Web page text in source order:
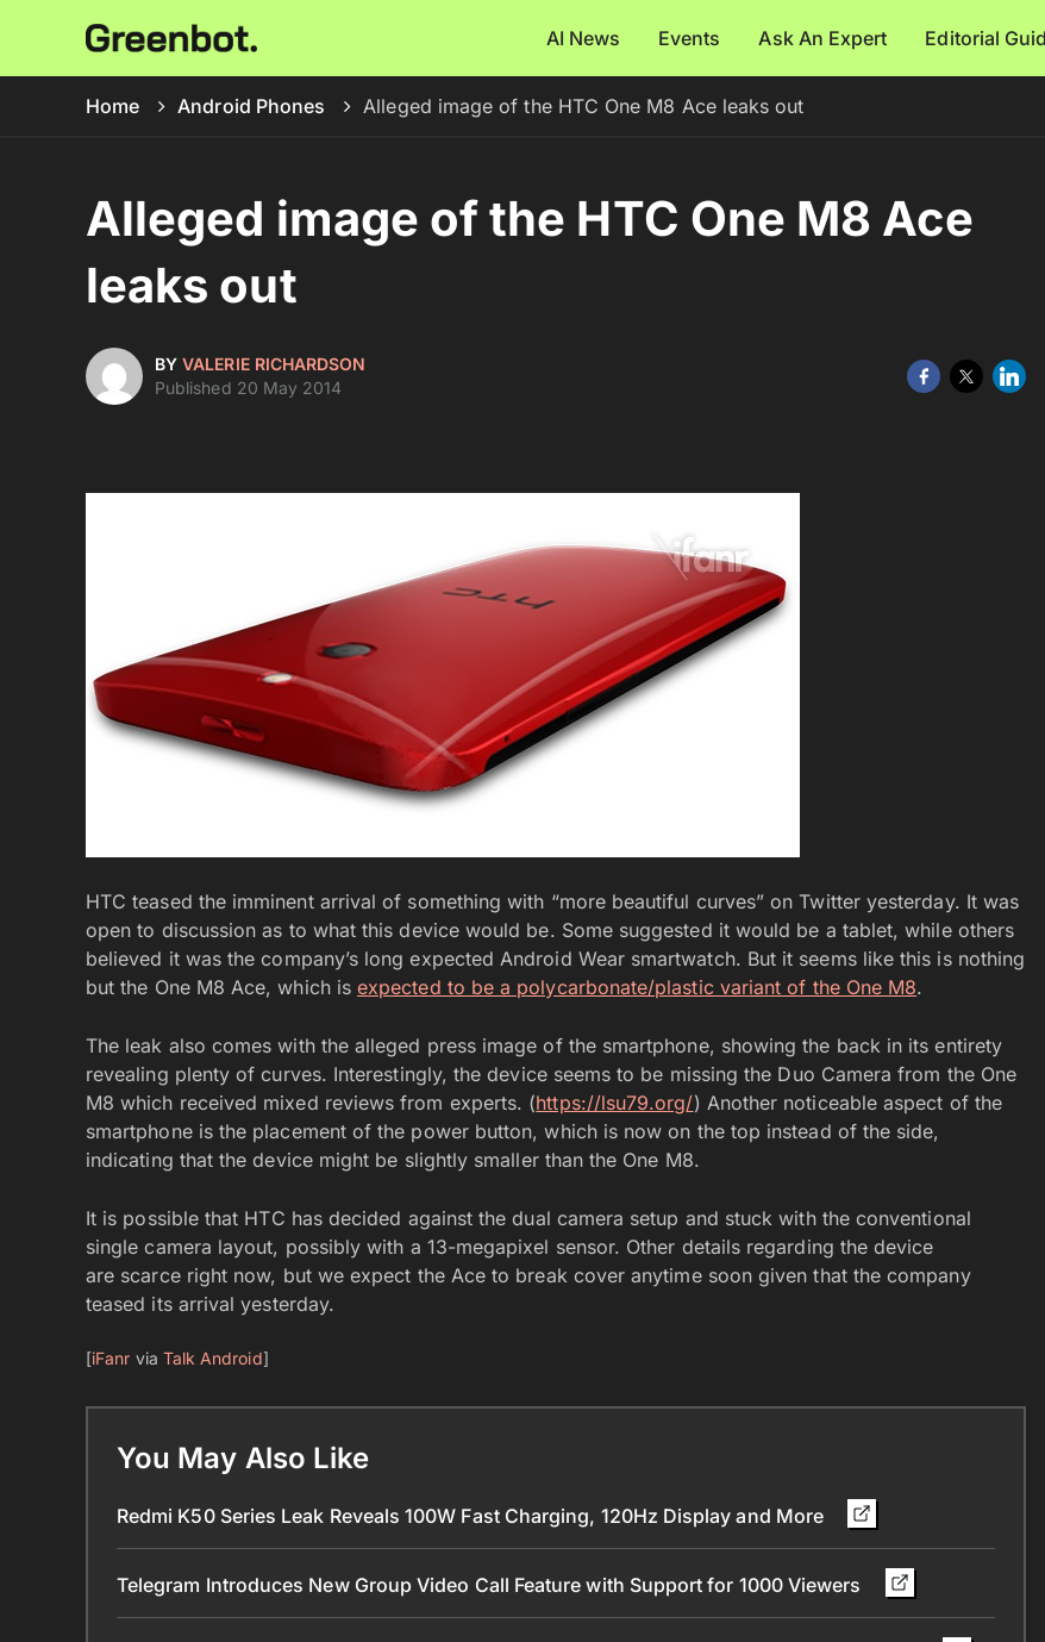
AI News Events Ask An Expert Editorial
Home Android Phones Alleged image of the HTC One M8 Ace leaks out
Alleged image of the HTC One M8 Ace
leaks out
BYVALERIE RICHARDSON
Published 20 May 2014
HTC teased the imminent arrival of something with “more beautiful curves” on Twitter yesterday. It was
open to discussion as to what this device would be. Some suggested it would be a tablet, while others
believed it was the company’s long expected Android Wear smartwatch. But it seems like this is nothing
but the One M8 Ace, which isexpected to be a polycarbonate/plastic variant of the One M8.
The leak also comes with the alleged press image of the smartphone, showing the back in its entirety
revealing plenty of curves. Interestingly, the device seems to be missing the Duo Camera from the One
M8 which received mixed reviews from experts. (https://lsu79.org/) Another noticeable aspect of the
smartphone is the placement of the power button, which is now on the top instead of the side,
indicating that the device might be slightly smaller than the One M8.
It is possible that HTC has decided against the dual camera setup and stuck with the conventional
single camera layout, possibly with a 13-megapixel sensor. Other details regarding the device
are scarce right now, but we expect the Ace to break cover anytime soon given that the company
teased its arrival yesterday.
[iFanr via Talk Android]
You May Also Like
Redmi K50 Series Leak Reveals 100W Fast Charging, 120Hz Display and More
Telegram Introduces New Group Video Call Feature with Support for 1000 Viewers